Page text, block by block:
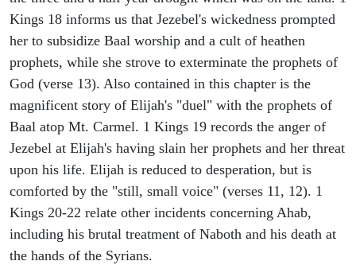
Kings 18 informs us that Jezebel's wickedness prompted
her to subsidize Baal worship and a cult of heathen
prophets, while she strove to exterminate the prophets of
God (verse 13). Also contained in this chapter is the
magnificent story of Elijah's "duel" with the prophets of
Baal atop Mt. Carmel. 1 Kings 19 records the anger of
Jezebel at Elijah's having slain her prophets and her threat
upon his life. Elijah is reduced to desperation, but is
comforted by the "still, small voice" (verses 11, 12). 1
Kings 20-22 relate other incidents concerning Ahab,
including his brutal treatment of Naboth and his death at
the hands of the Syrians.